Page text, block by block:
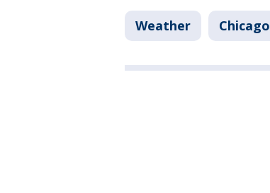
Weather Chicago